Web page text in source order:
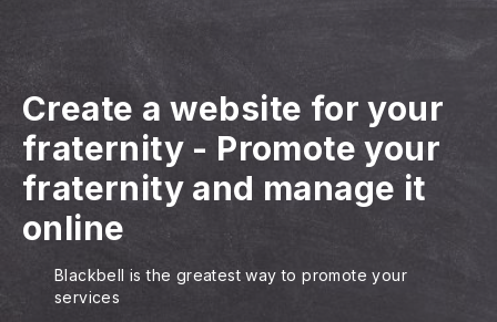
Create a website for your
fraternity - Promote your
fraternity and manage it
online
Blackbell is the greatest way to promote your
services